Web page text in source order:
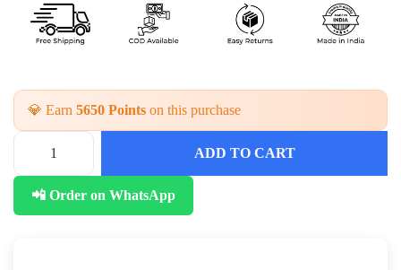
💎 Earn 5650 Points on this purchase
ADD TO CART
📲 Order on WhatsApp